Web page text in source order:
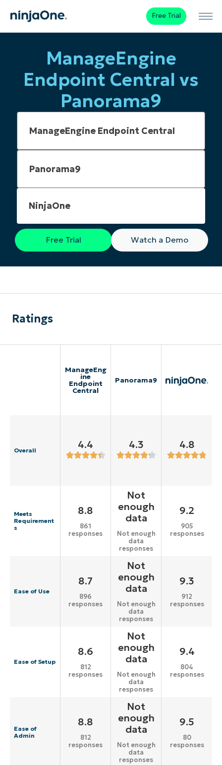
Free Trial
ManageEngine
Endpoint Central vs
Panorama9
NinjaOne
Free Trial Watch a Demo
Ratings
ManageEng
ine
Endpoint
Central
Panorama9
Overall 4.4 4.3 4.8
Meets
Requirement
s
8.8
861
responses
Not
enough
data
Not enough
data
responses
9.2
905
responses
Ease of Use
8.7
896
responses
Not
enough
data
Not enough
data
responses
9.3
912
responses
Ease of Setup
8.6
812
responses
Not
enough
data
Not enough
data
responses
9.4
804
responses
Ease of
Admin
8.8
812
responses
Not
enough
data
Not enough
data
responses
9.5
80
responses